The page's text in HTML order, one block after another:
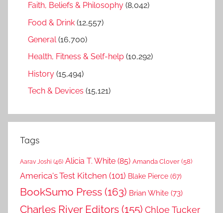
Faith, Beliefs & Philosophy (8,042)
Food & Drink (12,557)
General(16,700)
Health, Fitness & Self-help (10,292)
History (15,494)
Tech & Devices (15,121)
Tags
Aarav Joshi (46) Alicia T. White (85) Amanda Clover (58)
America's Test Kitchen (101) Blake Pierce (67)
BookSumo Press (163) Brian White (73)
Charles River Editors (155) Chloe Tucker